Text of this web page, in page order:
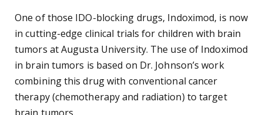
One of those IDO-blocking drugs, Indoximod, is now
in cutting-edge clinical trials for children with brain
tumors at Augusta University. The use of Indoximod
in brain tumors is based on Dr. Johnson’s work
combining this drug with conventional cancer
therapy (chemotherapy and radiation) to target